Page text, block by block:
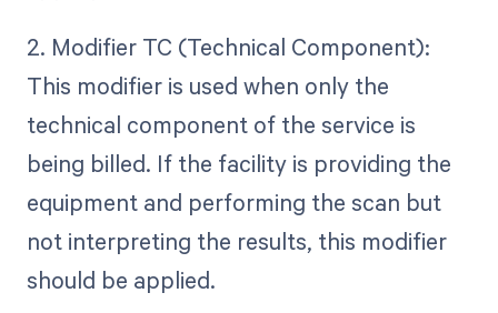
2. Modifier TC (Technical Component):
This modifier is used when only the
technical component of the service is
being billed. If the facility is providing the
equipment and performing the scan but
not interpreting the results, this modifier
should be applied.